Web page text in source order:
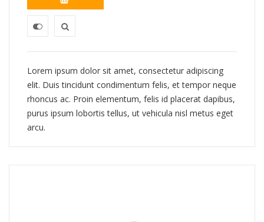
Lorem ipsum dolor sit amet, consectetur adipiscing
elit. Duis tincidunt condimentum felis, et tempor neque
rhoncus ac. Proin elementum, felis id placerat dapibus,
purus ipsum lobortis tellus, ut vehicula nisl metus eget
arcu.